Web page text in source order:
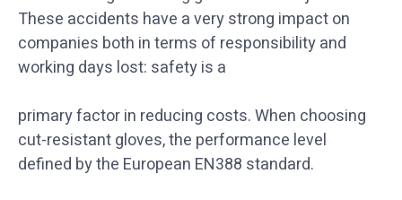
These accidents have a very strong impact on
companies both in terms of responsibility and
working days lost: safety is a
primary factor in reducing costs. When choosing
cut-resistant gloves, the performance level
defined by the European EN388 standard.